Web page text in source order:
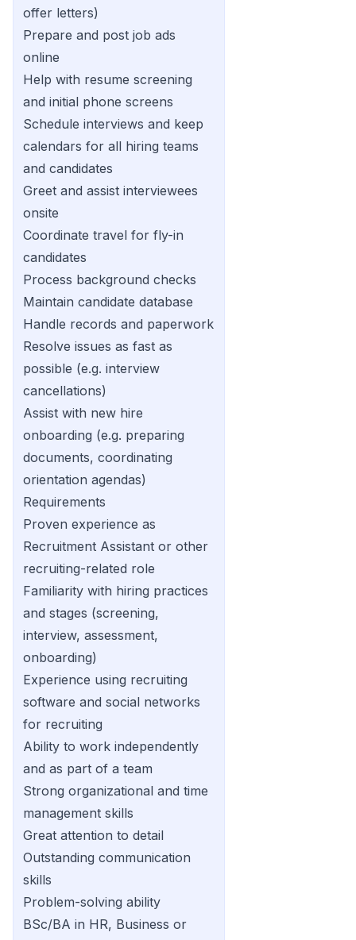
offer letters)
Prepare and post job ads
online
Help with resume screening
and initial phone screens
Schedule interviews and keep
calendars for all hiring teams
and candidates
Greet and assist interviewees
onsite
Coordinate travel for fly-in
candidates
Process background checks
Maintain candidate database
Handle records and paperwork
Resolve issues as fast as
possible (e.g. interview
cancellations)
Assist with new hire
onboarding (e.g. preparing
documents, coordinating
orientation agendas)
Requirements
Proven experience as
Recruitment Assistant or other
recruiting-related role
Familiarity with hiring practices
and stages (screening,
interview, assessment,
onboarding)
Experience using recruiting
software and social networks
for recruiting
Ability to work independently
and as part of a team
Strong organizational and time
management skills
Great attention to detail
Outstanding communication
skills
Problem-solving ability
BSc/BA in HR, Business or